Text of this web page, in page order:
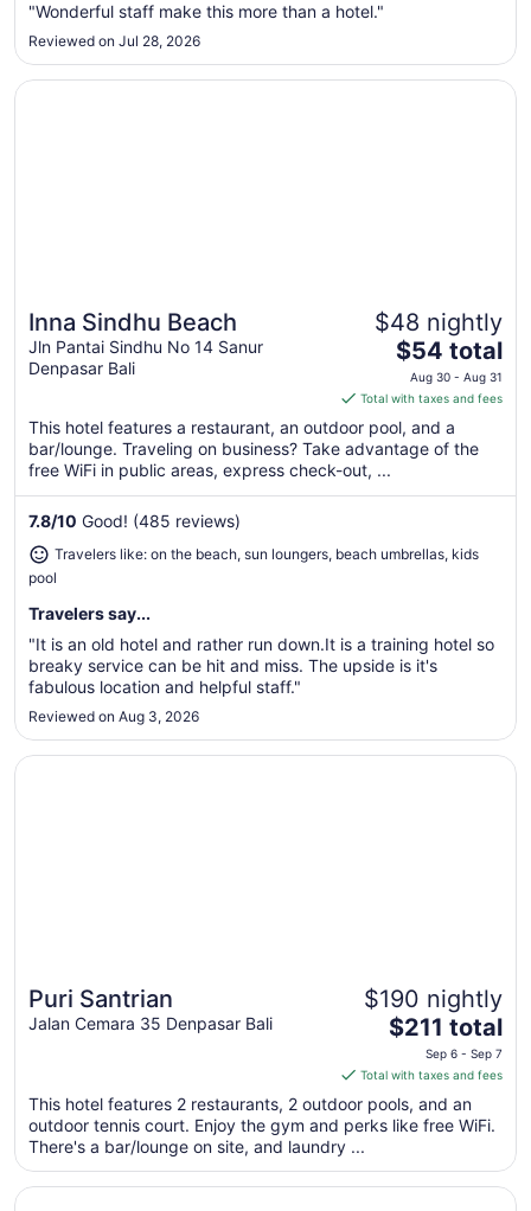
"Wonderful staff make this more than a hotel."
Reviewed on Jul 28, 2026
Great for beach vacations
Inna Sindhu Beach
Jln Pantai Sindhu No 14 Sanur
Denpasar Bali
$48 nightly
The
price
is
$54
total
per
night
30
31
$54 total
Aug 30 - Aug 31
Total with taxes and fees
This hotel features a restaurant, an outdoor pool, and a
bar/lounge. Traveling on business? Take advantage of the
free WiFi in public areas, express check-out, ...
7.8/10 Good! (485 reviews)
Travelers like: on the beach, sun loungers, beach umbrellas, kids
pool
Travelers say...
"It is an old hotel and rather run down.It is a training hotel so
breaky service can be hit and miss. The upside is it's
fabulous location and helpful staff."
Reviewed on Aug 3, 2026
Opens in a new window
Inna Sindhu Beach
Great for beach vacations
Puri Santrian
Jalan Cemara 35 Denpasar Bali
$190 nightly
The
price
is
$211
total
night
from
$211 total
Sep 6 - Sep 7
Total with taxes and fees
This hotel features 2 restaurants, 2 outdoor pools, and an
outdoor tennis court. Enjoy the gym and perks like free WiFi.
There's a bar/lounge on site, and laundry ...
Opens in a new window
Puri Santrian
Opens in a new window
Prama Sanur Beach Bali